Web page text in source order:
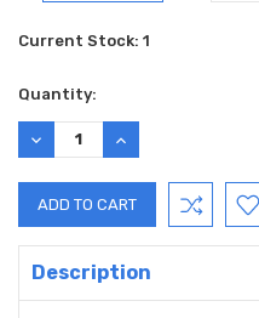
Current Stock: 1
Quantity:
DECREASE
QUANTITY:
INCREASE
QUANTITY:
Description